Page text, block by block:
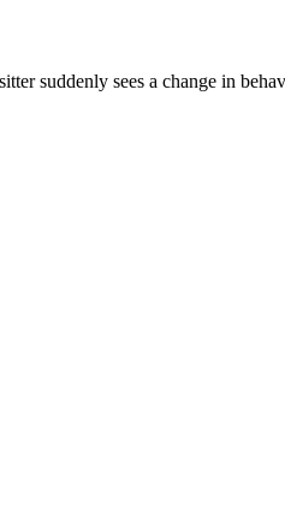
suddenly sees a change in